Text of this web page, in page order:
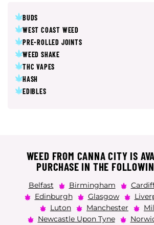
BUDS
WEST COAST WEED
PRE-ROLLED JOINTS
WEED SHAKE
THC VAPES
HASH
EDIBLES
WEED FROM CANNA CITY IS
PURCHASE IN THE
Belfast Birmingham
Edinburgh
Glasgow
Luton
Manchester
Newcastle Upon Tyne